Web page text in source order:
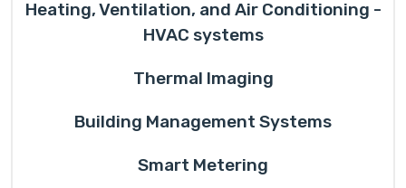
Heating, Ventilation, and Air Conditioning -
HVAC systems
Thermal Imaging
Building Management Systems
Smart Metering